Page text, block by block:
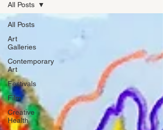
All Posts
Art
Galleries
Contemporary
Art
Festivals
Film
Creative
Health
All Posts